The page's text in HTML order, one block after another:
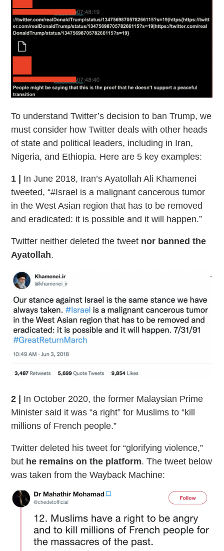
To understand Twitter’s decision to ban Trump, we
must consider how Twitter deals with other heads
of state and political leaders, including in Iran,
Nigeria, and Ethiopia. Here are 5 key examples:
1 | In June 2018, Iran’s Ayatollah Ali Khamenei
tweeted, “#Israel is a malignant cancerous tumor
in the West Asian region that has to be removed
and eradicated: it is possible and it will happen.”
Twitter neither deleted the tweet nor banned the
Ayatollah.
2 |
In October 2020, the former Malaysian Prime
Minister said it was “a right” for Muslims to “kill
millions of French people.”
Twitter deleted his tweet for “glorifying violence,”
but he remains on the platform. The tweet below
was taken from the Wayback Machine: